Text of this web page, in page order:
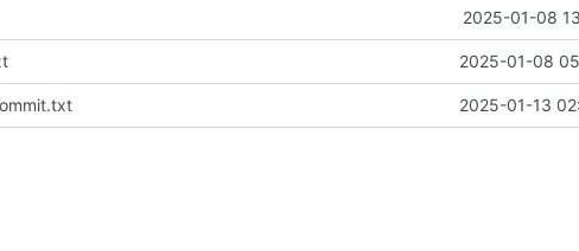
2025-01-08
2025-01-08
2025-01-13